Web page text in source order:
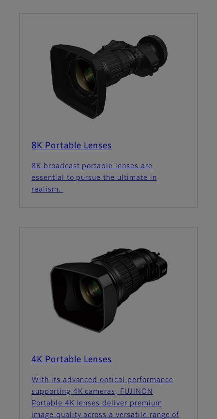
8K Portable Lenses
8K broadcast portable lenses are
essential to pursue the ultimate in
realism.
4K Portable Lenses
With its advanced optical performance
supporting 4K cameras, FUJINON
Portable 4K lenses deliver premium
image quality across a versatile range of